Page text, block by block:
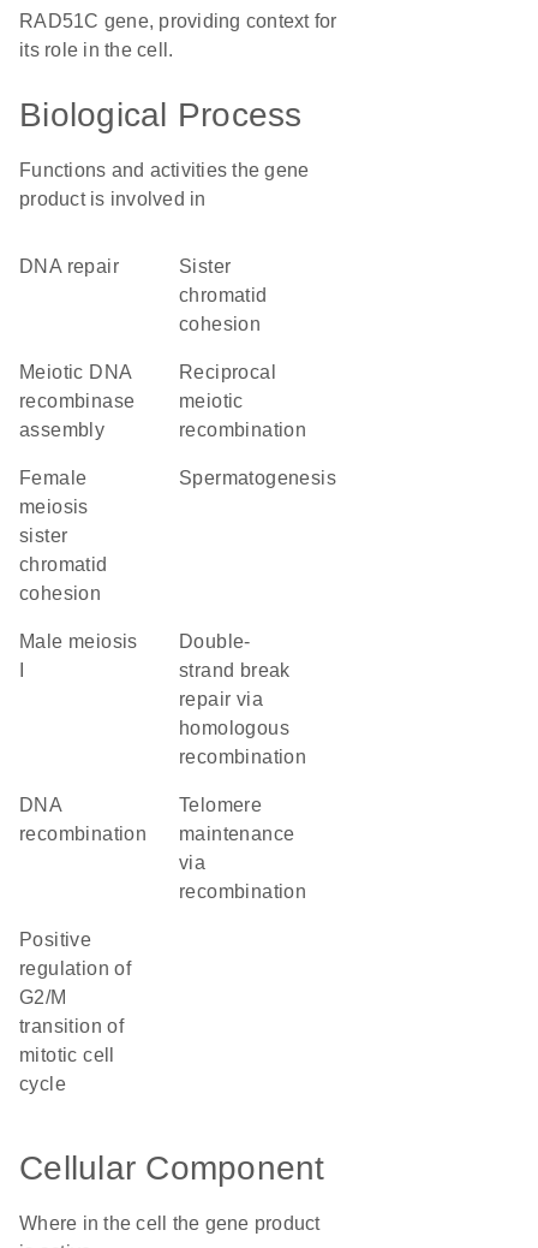
RAD51C gene, providing context for
its role in the cell.
Biological Process
Functions and activities the gene
product is involved in
DNA repair
sister
chromatid
cohesion
meiotic DNA
recombinase
assembly
reciprocal
meiotic
recombination
female
meiosis
sister
chromatid
cohesion
spermatogenesis
male meiosis
double-
strand break
repair via
homologous
recombination
DNA
recombination
telomere
maintenance
via
recombination
positive
regulation of
G2/M
transition of
mitotic cell
cycle
Cellular Component
Where in the cell the gene product